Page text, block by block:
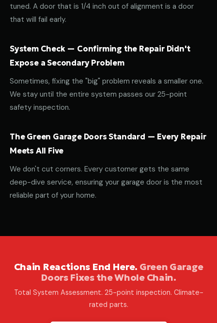
tuned. A door that is 1/4 inch out of alignment is a door
that will fail early.
System Check — Confirming the Repair Didn't
Expose a Secondary Problem
Sometimes, fixing the "big" problem reveals a smaller one.
We stay until the entire system passes our 25-point
safety inspection.
The Green Garage Doors Standard — Every Repair
Meets All Five
We don't cut corners. Every customer gets the same
deep-dive service, ensuring your garage door is the most
reliable part of your home.
Chain Reactions End Here. Green Garage
Doors Fixes the Whole Chain.
Total System Assessment. 25-point inspection. Climate-
rated parts.